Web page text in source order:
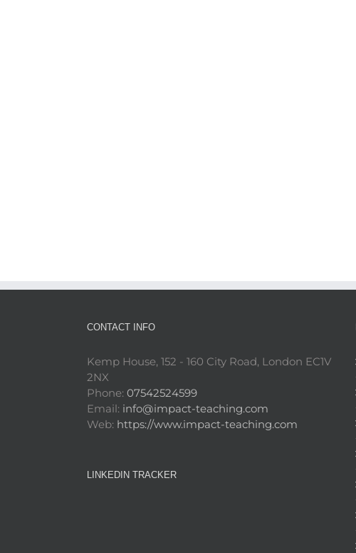
CONTACT INFO
Kemp House, 152 - 160 City Road, London EC1V
2NX
Phone: 07542524599
Email: info@impact-teaching.com
Web: https://www.impact-teaching.com
LINKEDIN TRACKER